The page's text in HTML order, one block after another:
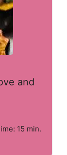
and
15 min.